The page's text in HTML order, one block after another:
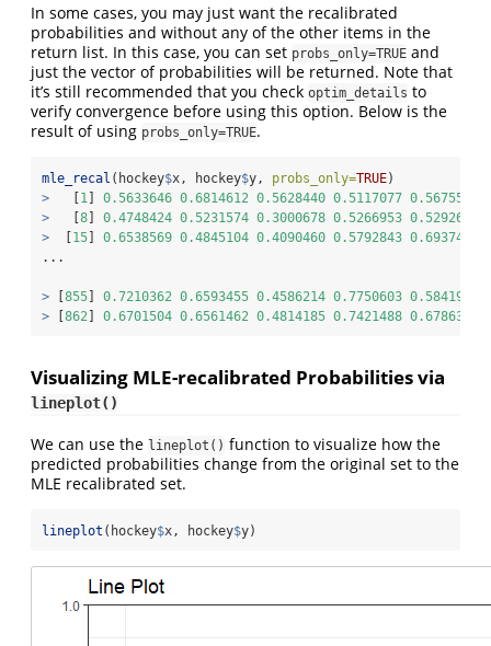
In some cases, you may just want the recalibrated
probabilities and without any of the other items in the
return list. In this case, you can set probs_only=TRUE and
just the vector of probabilities will be returned. Note that
it’s still recommended that you check optim_details to
verify convergence before using this option. Below is the
result of using probs_only=TRUE.
mle_recal (hockey$x, hockey$y, probs_only=TRUE)
>
1 0.5633646 0.6814612 0.5628440 0.5117077 0.5675526
>
8 0.4748424 0.5231574 0.3000678 0.5266953 0.5292678
>
15 0.6538569 0.4845104 0.4090460 0.5792843 0.6937447
...
> 855 0.7210362 0.6593455 0.4586214 0.7750603 0.5841900
>
862 0.6701504 0.6561462 0.4814185 0.7421488 0.6786381
Visualizing MLE-recalibrated Probabilities via
lineplot()
We can use the lineplot() function to visualize how the
predicted probabilities change from the original set to the
MLE recalibrated set.
lineplot (hockey$x, hockey$y)